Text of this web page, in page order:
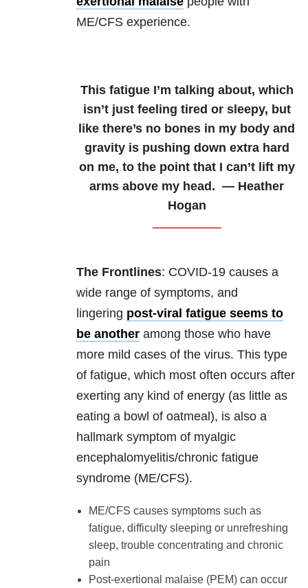
ME/CFS experience.
This fatigue I’m talking about, which
isn’t just feeling tired or sleepy, but
like there’s no bones in my body and
gravity is pushing down extra hard
on me, to the point that I can’t lift my
arms above my head. — Heather
Hogan
The Frontlines: COVID-19 causes a
wide range of symptoms, and
lingering post-viral fatigue seems to
be another among those who have
more mild cases of the virus. This type
of fatigue, which most often occurs after
exerting any kind of energy (as little as
eating a bowl of oatmeal), is also a
hallmark symptom of myalgic
encephalomyelitis/chronic fatigue
syndrome (ME/CFS).
ME/CFS causes symptoms such as
fatigue, difficulty sleeping or unrefreshing
sleep, trouble concentrating and chronic
pain
Post-exertional malaise (PEM) can occur